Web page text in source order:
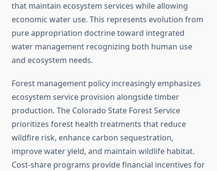
that maintain ecosystem services while allowing
economic water use. This represents evolution from
pure appropriation doctrine toward integrated
water management recognizing both human use
and ecosystem needs.
Forest management policy increasingly emphasizes
ecosystem service provision alongside timber
production. The Colorado State Forest Service
prioritizes forest health treatments that reduce
wildfire risk, enhance carbon sequestration,
improve water yield, and maintain wildlife habitat.
Cost-share programs provide financial incentives for